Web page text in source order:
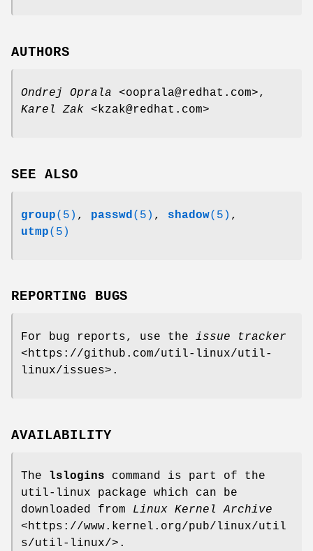
AUTHORS
Ondrej Oprala <ooprala@redhat.com>,
Karel Zak <kzak@redhat.com>
SEE ALSO
group(5) , passwd (5) , shadow(5) ,
utmp(5)
REPORTING BUGS
For bug reports, use the issue tracker
<https://github.com/util-linux/util-
linux/issues>.
AVAILABILITY
The lslogins command is part of the
util-linux package which can be
downloaded from Linux Kernel Archive
<https://www.kernel.org/pub/linux/util
s/util-linux/>.